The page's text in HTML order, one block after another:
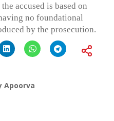
accused is based on
no foundational
by the prosecution.
Apoorva